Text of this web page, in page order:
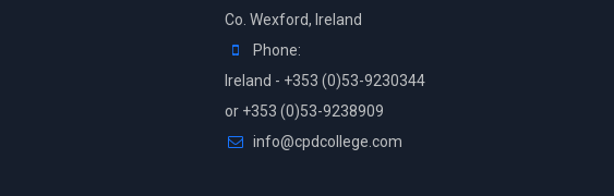
Co. Wexford, Ireland
Phone:
Ireland - +353 (0)53-9230344
or +353 (0)53-9238909
info@cpdcollege.com